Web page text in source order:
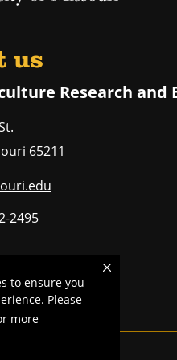
to ensure you
Please
more
us
Research and
65211
2495
employer